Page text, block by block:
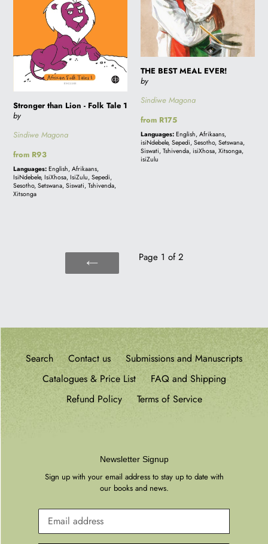
Stronger than Lion - Folk Tale 1
by
Sindiwe Magona
Regular
price
from R93
Languages: English, Afrikaans,
IsiNdebele, IsiXhosa, IsiZulu, Sepedi,
Sesotho, Setswana, Siswati, Tshivenda,
Xitsonga
THE BEST MEAL EVER!
by
Sindiwe Magona
Regular
price
from R175
Languages: English, Afrikaans,
isiNdebele, Sepedi, Sesotho, Setswana,
Siswati, Tshivenda, isiXhosa, Xitsonga,
isiZulu
PREVIOUS
Page 1 of 2
Search Contact us
Submissions and Manuscripts
Catalogues & Price List
FAQ and Shipping
Refund Policy
Terms of Service
Newsletter Signup
Sign up with your email address to stay up to date with
our books and news.